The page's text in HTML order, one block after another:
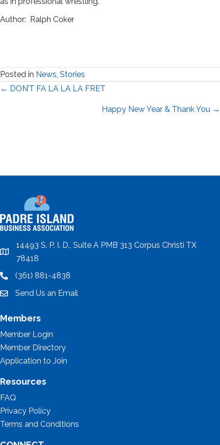
Author: Ralph Coker
Posted in News, Stories
Posts
navigation
← DON’T FA LA LA LA FRET
Happy New Year & Thank You →
location
14493 S. P. I. D., Suite A PMB 313 Corpus Christi TX
78418
location(361) 881-4838
emailSend Us an Email
Members
Member Login
Member Directory
Application to Join
Resources
FAQ
Privacy Policy
Terms and Conditions